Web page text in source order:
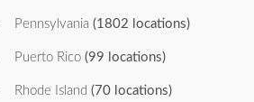
Pennsylvania (1802 locations)
Puerto Rico (99 locations)
Rhode Island (70 locations)